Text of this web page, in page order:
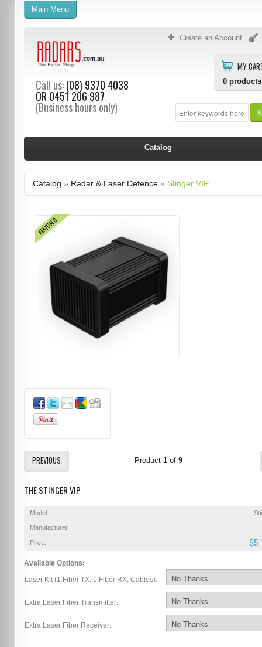
Create an Account
MY
0 products
Call us:(08) 9370 4038
OR 0451 206 987
(Business hours only)
Main Menu
Catalog
Catalog » Radar & Laser Defence» Stinger VIP
FEATURED
PREVIOUS Product 1of 9
THE STINGER VIP
Model
Manufacturer
Price:
Available Options:
Laser Kit (1 Fiber TX, 1 Fiber RX, Cables):
Extra Laser Fiber Transmitter:
Extra Laser Fiber Receiver: